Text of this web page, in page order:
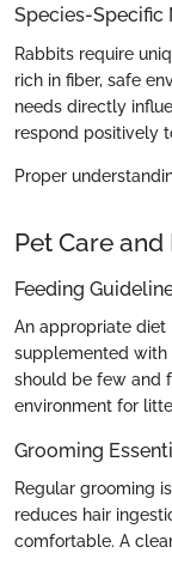
Species-Specific
Rabbits require
rich in fiber, safe
needs directly
respond positively
Proper
Pet Care
Feeding
An appropriate
supplemented with
should be few and
environment for
Grooming
Regular grooming
reduces hair
comfortable. A